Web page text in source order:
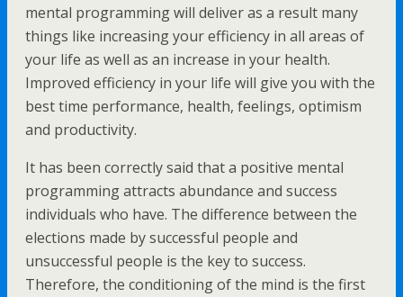
mental programming will deliver as a result many
things like increasing your efficiency in all areas of
your life as well as an increase in your health.
Improved efficiency in your life will give you with the
best time performance, health, feelings, optimism
and productivity.
It has been correctly said that a positive mental
programming attracts abundance and success
individuals who have. The difference between the
elections made by successful people and
unsuccessful people is the key to success.
Therefore, the conditioning of the mind is the first